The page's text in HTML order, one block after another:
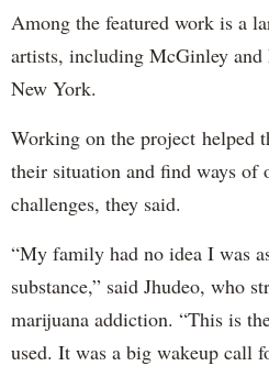
Among the featured work is a
artists, including McGinley and
New York.
Working on the project helped
their situation and find ways of
challenges, they said.
“My family had no idea I was
substance,” said Jhudeo, who
marijuana addiction. “This is
used. It was a big wakeup call